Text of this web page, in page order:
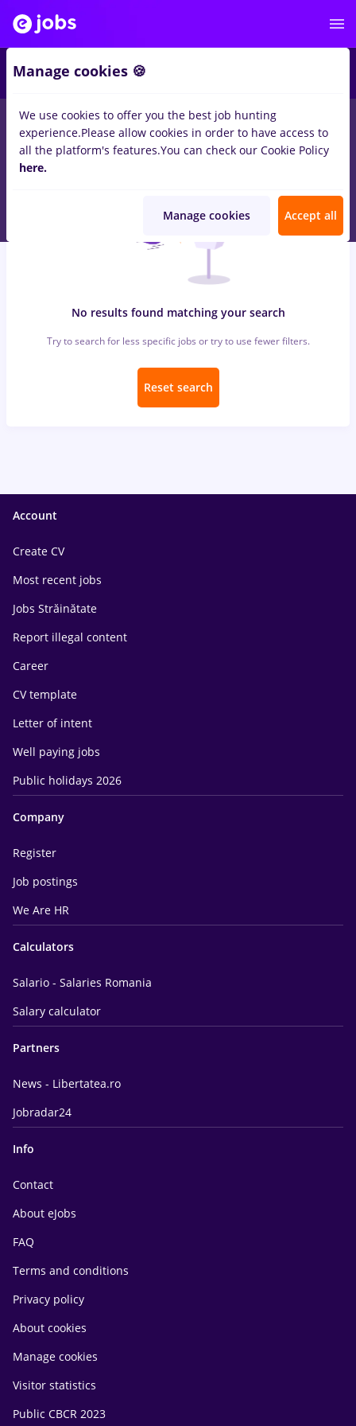
jobs maseuz, Full timeinBucurestiinTransportation /
Distribution, IT / Telecom
No results found matching your search
Try to search for less specific jobs or try to use fewer filters.
Reset search
Account
Create CV
Most recent jobs
Jobs Străinătate
Report illegal content
Career
CV template
Letter of intent
Well paying jobs
Public holidays 2026
Company
Register
Job postings
We Are HR
Calculators
Salario - Salaries Romania
Salary calculator
Partners
News - Libertatea.ro
Jobradar24
Info
Contact
About eJobs
FAQ
Terms and conditions
Privacy policy
About cookies
Manage cookies
Visitor statistics
Public CBCR 2023
Manage cookies 🍪
We use cookies to offer you the best job hunting
experience.Please allow cookies in order to have access to
all the platform's features.You can check our Cookie Policy
here.
Manage cookies Accept all